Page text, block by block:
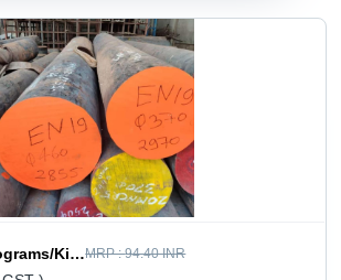
Kilograms MRP :94.40 INR